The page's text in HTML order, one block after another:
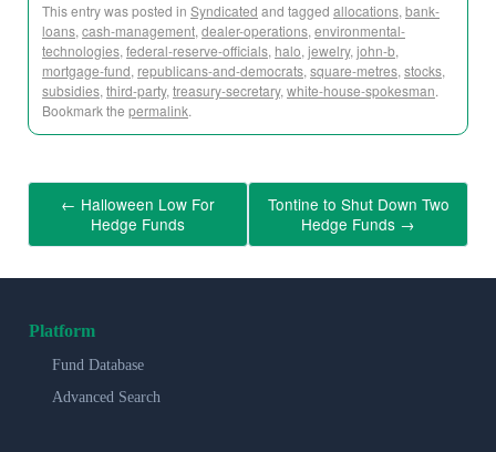
This entry was posted in Syndicated and tagged allocations, bank-
loans, cash-management, dealer-operations, environmental-
technologies, federal-reserve-officials, halo, jewelry, john-b,
mortgage-fund, republicans-and-democrats, square-metres, stocks,
subsidies, third-party, treasury-secretary, white-house-spokesman.
Bookmark the permalink.
← Halloween Low For
Hedge Funds
Tontine to Shut Down Two
Hedge Funds →
Platform
Fund Database
Advanced Search